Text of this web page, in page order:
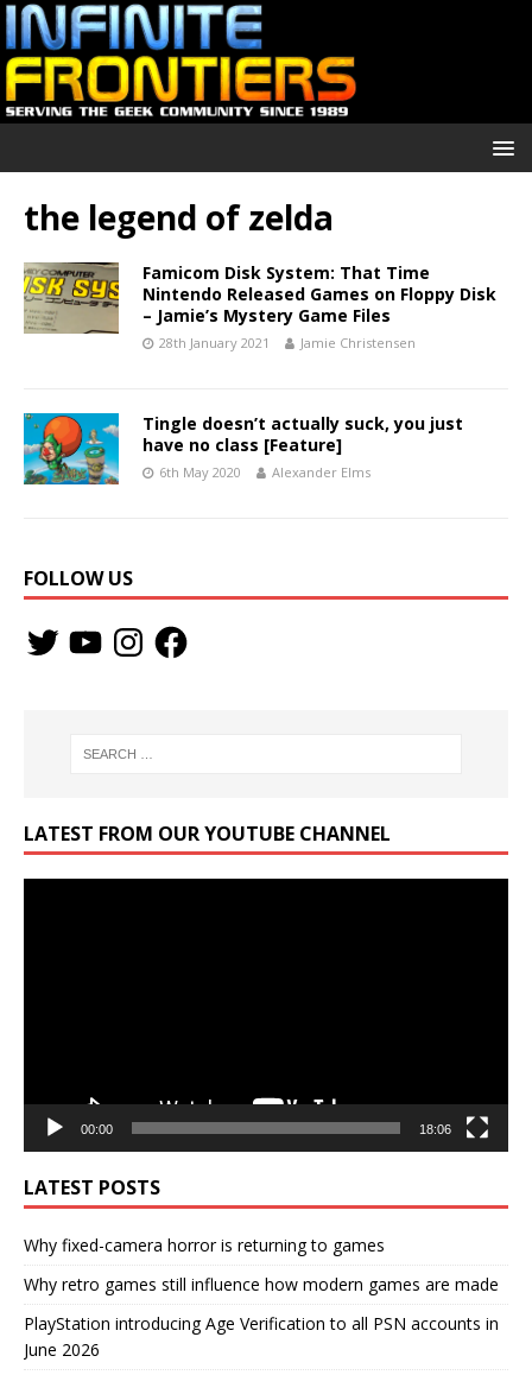
the legend of zelda
Famicom Disk System: That Time
Nintendo Released Games on Floppy Disk
– Jamie’s Mystery Game Files
28th January 2021 Jamie Christensen
Tingle doesn’t actually suck, you just
have no class [Feature]
6th May 2020 Alexander Elms
FOLLOW US
LATEST FROM OUR YOUTUBE CHANNEL
00:00 18:06
LATEST POSTS
Why fixed-camera horror is returning to games
Why retro games still influence how modern games are made
PlayStation introducing Age Verification to all PSN accounts in
June 2026